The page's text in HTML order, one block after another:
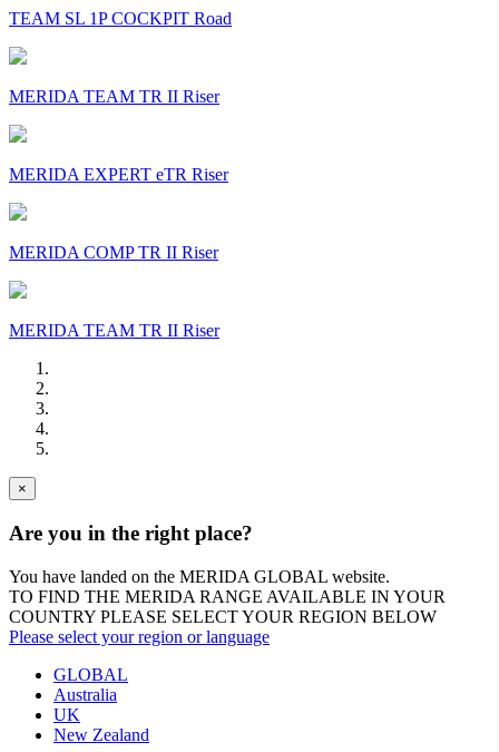
TEAM SL 1P COCKPIT Road
MERIDA TEAM TR II Riser
MERIDA EXPERT eTR Riser
MERIDA COMP TR II Riser
MERIDA TEAM TR II Riser
×
Are you in the right place?
You have landed on the MERIDA GLOBAL website.
TO FIND THE MERIDA RANGE AVAILABLE IN YOUR
COUNTRY PLEASE SELECT YOUR REGION BELOW
Please select your region or language
GLOBAL
Australia
UK
New Zealand